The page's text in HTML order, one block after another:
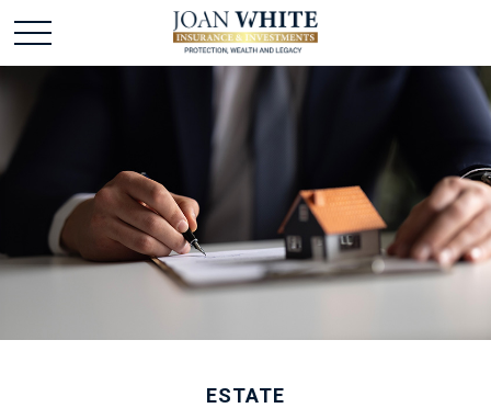
ESTATE